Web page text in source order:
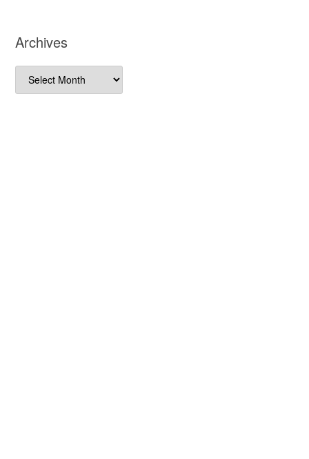
Archives
Archives